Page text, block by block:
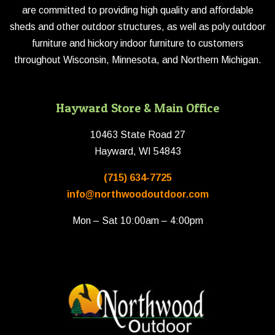
are committed to providing high quality and affordable
sheds and other outdoor structures, as well as poly outdoor
furniture and hickory indoor furniture to customers
throughout Wisconsin, Minnesota, and Northern Michigan.
Hayward Store & Main Office
10463 State Road 27
Hayward, WI 54843
(715) 634-7725
info@northwoodoutdoor.com
Mon – Sat 10:00am – 4:00pm